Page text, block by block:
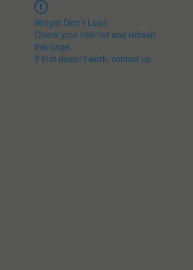
Widget Didn’t Load
Check your internet and refresh
this page.
If that doesn’t work, contact us.